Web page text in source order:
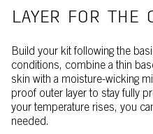
LAYER FOR THE
Build your kit following the
conditions, combine a thin
skin with a moisture-wicking
proof outer layer to stay fully
your temperature rises, you
needed.